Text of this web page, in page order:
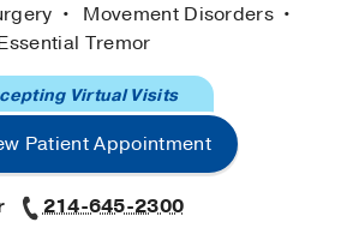
Movement Disorders
Tremor
Patient Appointment
Virtual Visits
214-645-2300